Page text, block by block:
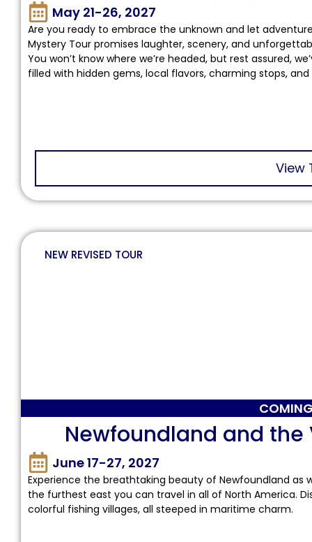
May 21-26, 2027
Are you ready to embrace the unknown and let
Mystery Tour promises laughter, scenery, and
You won’t know where we’re headed, but rest assured,
filled with hidden gems, local flavors, charming stops,
View
NEW REVISED TOUR
Newfoundland and the
June 17-27, 2027
Experience the breathtaking beauty of Newfoundland as
the furthest east you can travel in all of North America.
colorful fishing villages, all steeped in maritime charm.